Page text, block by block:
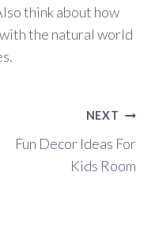
think about how
the natural world
NEXT
Fun Decor Ideas For
Kids Room